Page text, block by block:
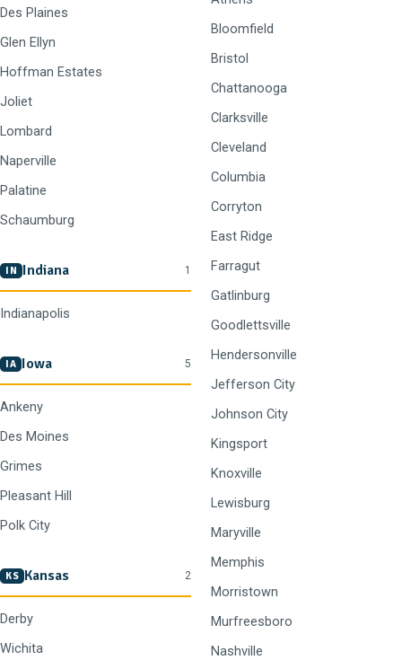
Des Plaines
Glen Ellyn
Hoffman Estates
Joliet
Lombard
Naperville
Palatine
Schaumburg
IN Indiana 1
Indianapolis
IA Iowa 5
Ankeny
Des Moines
Grimes
Pleasant Hill
Polk City
KS Kansas 2
Derby
Wichita
Bloomfield
Bristol
Chattanooga
Clarksville
Cleveland
Columbia
Corryton
East Ridge
Farragut
Gatlinburg
Goodlettsville
Hendersonville
Jefferson City
Johnson City
Kingsport
Knoxville
Lewisburg
Maryville
Memphis
Morristown
Murfreesboro
Nashville